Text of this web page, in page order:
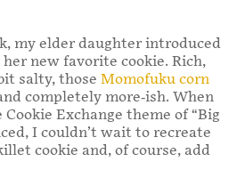
my elder daughter introduced
new favorite cookie. Rich,
salty, those Momofuku corn
completely more-ish. When
Exchange theme of “Big
I couldn’t wait to recreate
cookie and, of course, add